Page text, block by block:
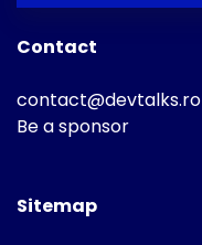
Contact
contact@devtalks.ro
Be a sponsor
Sitemap